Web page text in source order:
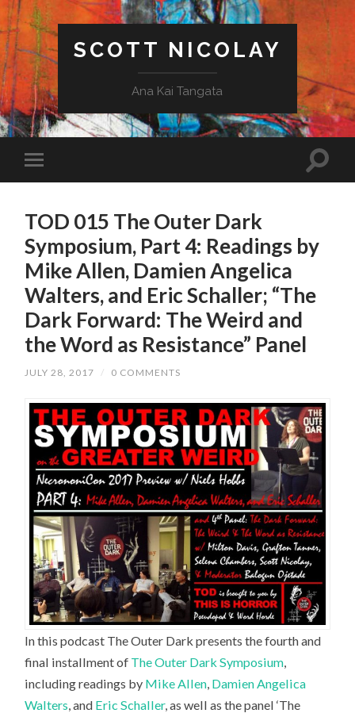
SCOTT NICOLAY
Ana Kai Tangata
TOD 015 The Outer Dark
Symposium, Part 4: Readings by
Mike Allen, Damien Angelica
Walters, and Eric Schaller; “The
Dark Forward: The Weird and
the Word as Resistance” Panel
JULY 28, 2017 / 0 COMMENTS
In this podcast The Outer Dark presents the fourth and
final installment of The Outer Dark Symposium
including readings by Mike Allen Damien Angelica
Walters , and Eric Schaller, as well as the panel ‘The